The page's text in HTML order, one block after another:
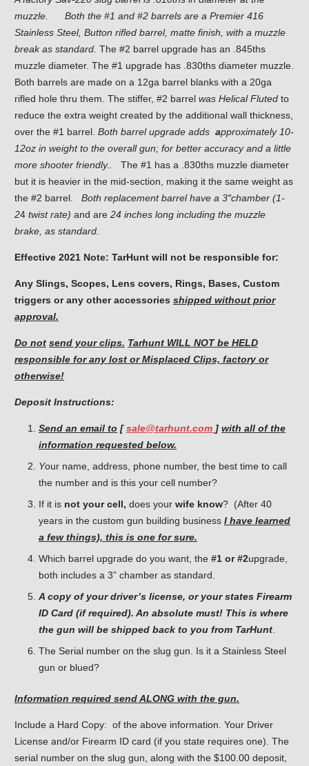
muzzle. Both the #1 and #2 barrels are a Premier 416
Stainless Steel, Button rifled barrel, matte finish, with a muzzle
break as standard. The #2 barrel upgrade has an .845ths
muzzle diameter. The #1 upgrade has .830ths diameter muzzle.
Both barrels are made on a 12ga barrel blanks with a 20ga
rifled hole thru them. The stiffer, #2 barrel was Helical Fluted to
reduce the extra weight created by the additional wall thickness,
over the #1 barrel. Both barrel upgrade adds approximately 10-
12oz in weightto the overall gun; for better accuracy and a little
more shooter friendly..
The #1 has a .830ths muzzle diameter
but it is heavier in the mid-section, making it the same weight as
the #2 barrel. Both replacement barrel have a 3″chamber (1-
24 twist rate) and are 24 inches long including the muzzle
brake, as standard.
Effective 2021 Note: TarHunt will not be responsible for:
Any Slings, Scopes, Lens covers, Rings, Bases, Custom
triggers or any other accessories shipped without prior
approval.
Do not send your clips. Tarhunt WILL NOT be HELD
responsible for any lost or Misplaced Clips, factory or
otherwise!
Deposit Instructions:
Send an email to [sale@tarhunt.com ] with all of the
information requested below.
Your name, address, phone number, the best time to call
the number and is this your cell number?
If it is not your cell, does your wife know? (After 40
years in the custom gun building business I have learned
a few things), this is one for sure.
Which barrel upgrade do you want, the #1 or #2upgrade,
both includes a 3” chamber as standard.
A copy of your driver’s license, or your states Firearm
ID Card (if required). An absolute must! This is where
the gun will be shipped back to you from TarHunt.
The Serial number on the slug gun. Is it a Stainless Steel
gun or blued?
Information required send ALONG with the gun.
Include a Hard Copy: of the above information. Your Driver
License and/or Firearm ID card (if you state requires one). The
serial number on the slug gun, along with the $100.00 deposit,